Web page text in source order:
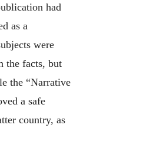
had
as a
were
the facts, but
the “Narrative
a safe
country, as